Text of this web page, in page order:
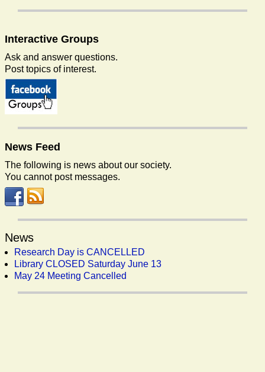
Interactive Groups
Ask and answer questions.
Post topics of interest.
News Feed
The following is news about our society.
You cannot post messages.
News
Research Day is CANCELLED
Library CLOSED Saturday June 13
May 24 Meeting Cancelled